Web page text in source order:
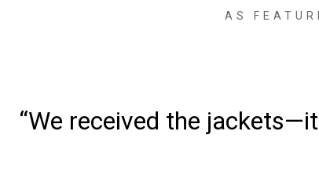
AS
“We received the